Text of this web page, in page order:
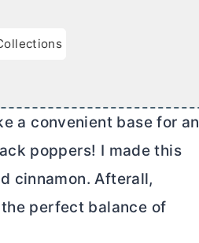
a convenient base for an
poppers! I made this
cinnamon. Afterall,
perfect balance of